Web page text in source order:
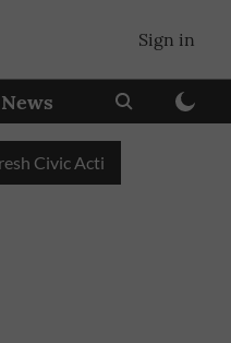
Sign in
Action After Mud-